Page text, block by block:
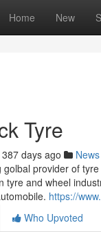
Home New
Tyre
387 days ago News
golbal provider of
tyre and wheel
https://
Who Upvoted